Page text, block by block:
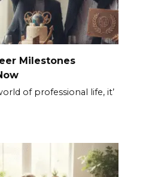
Milestones
of professional life, it’